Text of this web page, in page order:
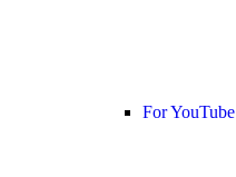
For YouTube